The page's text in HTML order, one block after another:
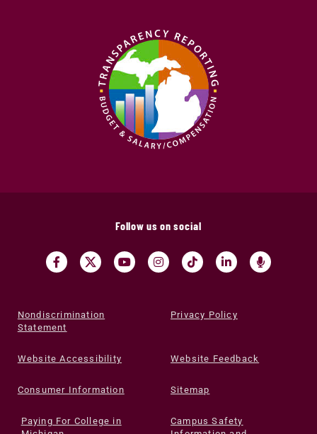
Follow us on social
Nondiscrimination
Statement
Privacy Policy
Website Accessibility Website Feedback
Consumer Information Sitemap
Paying For College in
Campus Safety